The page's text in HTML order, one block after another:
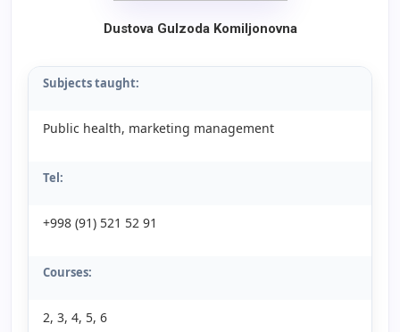
Dustova Gulzoda Komiljonovna
Subjects taught:
Public health, marketing management
Tel:
+998 (91) 521 52 91
Courses:
2, 3, 4, 5, 6